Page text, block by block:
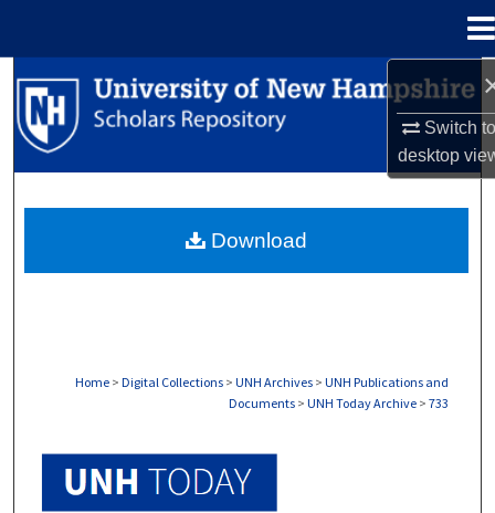
Switch
desktop
Search
Browse Collections
About
Home > Digital Collections > UNH Archives > UNH Publications and
Documents > UNH Today Archive > 733
Download